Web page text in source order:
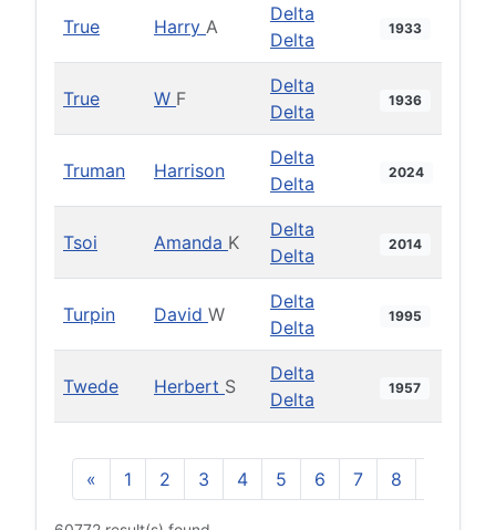
True Harry A
Delta
Delta
1933
True W F
Delta
Delta
1936
Truman Harrison
Delta
Delta
2024
Tsoi Amanda K
Delta
Delta
2014
Turpin David W
Delta
Delta
1995
Twede Herbert S
Delta
Delta
1957
« 1 2 3 4 5 6 7 8